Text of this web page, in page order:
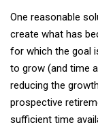
One reasonable
create what has
for which the goal
to grow (and time
reducing the
prospective
sufficient time